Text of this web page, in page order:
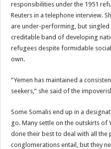
responsibilities under the 1951
Reuters in a telephone interview.
are under-performing, but singled
creditable band of developing
refugees despite formidable
own.
“Yemen has maintained a
seekers,” she said of the
Some Somalis end up in a
go. Many settle on the outskirts of
done their best to deal with all
conglomerations entail, but they